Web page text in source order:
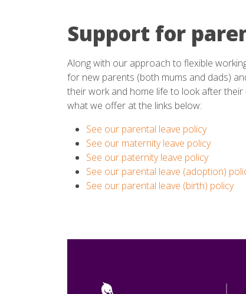
Support for
Along with our approach to flexible
for new parents (both mums and dads)
their work and home life to look after
what we offer at the links below:
See our parental leave policy
See our maternity leave policy
See our paternity leave policy
See our parental leave (adoption)
See our parental leave (birth) policy